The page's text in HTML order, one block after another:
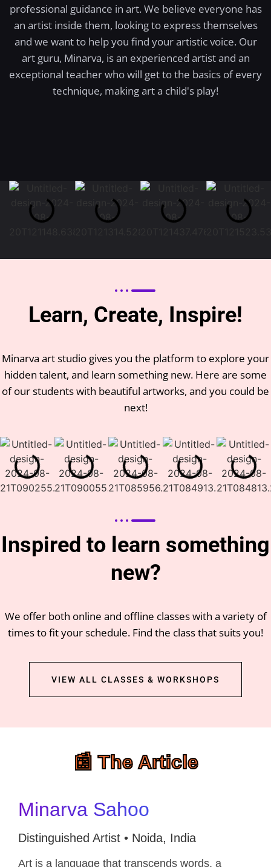
professional guidance in art. We believe everyone has
an artist inside them, looking to express themselves
and we want to help you find your artistic voice. Our
art guru, Minarva, is an experienced artist and an
exceptional teacher who will get to the basics of every
technique, making art a child's play!
Learn, Create, Inspire!
Minarva art studio gives you the platform to explore your
hidden talent, and learn something new. Here are some
of our students with beautiful artworks, and you could be
next!
Inspired to learn something
new?
We offer both online and offline classes with a variety of
times to fit your schedule. Find the class that suits you!
VIEW ALL CLASSES & WORKSHOPS
📰 The Article
Minarva Sahoo
Distinguished Artist • Noida, India
Art is a language that transcends words, a